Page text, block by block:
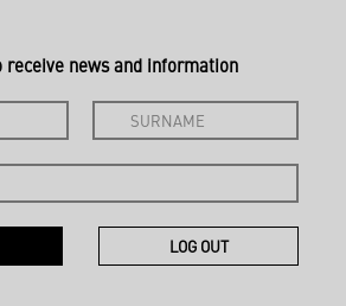
receive news and information